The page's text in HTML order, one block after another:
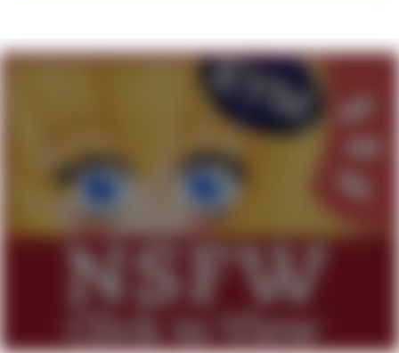
Soyjak Pointing at Shirt / Shirtjak
My Father-In-Law Is A Builder / We
Can't, We Don't Know How To Do It
Jacob Batalon CEO of Sex